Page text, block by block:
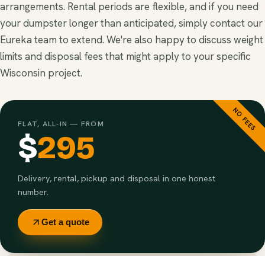
arrangements. Rental periods are flexible, and if you need
your dumpster longer than anticipated, simply contact our
Eureka team to extend. We're also happy to discuss weight
limits and disposal fees that might apply to your specific
Wisconsin project.
NO FEES
FLAT, ALL-IN — FROM
$295
Delivery, rental, pickup and disposal in one honest
number.
Get a quote